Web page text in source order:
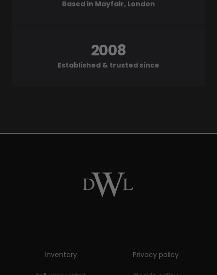
Based in Mayfair, London
Established & trusted since
2008
Inventory Privacy policy